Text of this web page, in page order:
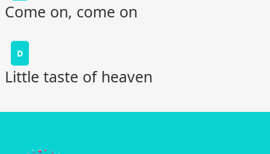
Come on, come on
D
Little taste of heaven